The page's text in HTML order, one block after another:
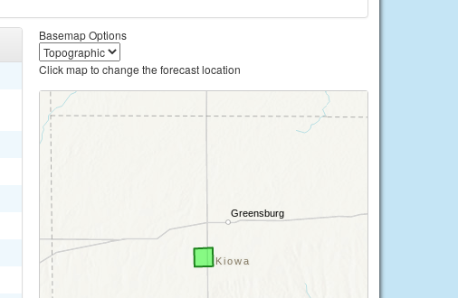
Basemap Options
Click map to change the forecast location